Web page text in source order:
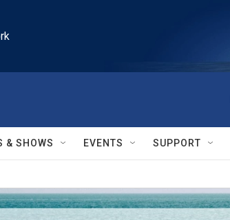
& SHOWS EVENTS SUPPORT